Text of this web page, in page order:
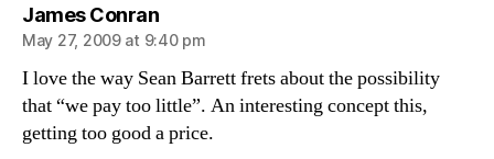
James Conransays:
May 27, 2009 at 9:40 pm
I love the way Sean Barrett frets about the possibility
that “we pay too little”. An interesting concept this,
getting too good a price.